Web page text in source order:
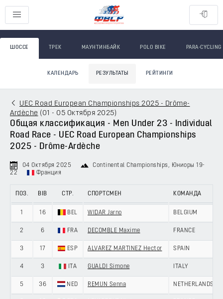
ШОССЕ ТРЕК МАУНТИНБАЙК POLO BIKE PARA-CYCLING
КАЛЕНДАРЬ РЕЗУЛЬТАТЫ РЕЙТИНГИ
UEC Road European Championships 2025 - Drôme-
Ardèche ( 01 - 05 Октября 2025)
Общая классификация - Men Under 23 - Individual
Road Race - UEC Road European Championships
2025 - Drôme-Ardèche
04 Октября 2025 Continental Championships , Юниоры 19-
22
Франция
ПОЗ. BIB СТР. СПОРТСМЕН КОМАНДА
1 16 BEL WIDAR Jarno BELGIUM
2 6 FRA DECOMBLE Maxime FRANCE
3 17 ESP ALVAREZ MARTINEZ Hector SPAIN
4 3 ITA GUALDI Simone ITALY
5 36 NED REMIJN Senna NETHERLANDS